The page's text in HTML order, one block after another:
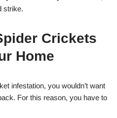
strike.
Crickets
Home
infestation, you wouldn’t want
For this reason, you have to